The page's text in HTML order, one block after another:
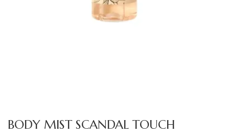
BODY MIST SCANDAL TOUCH